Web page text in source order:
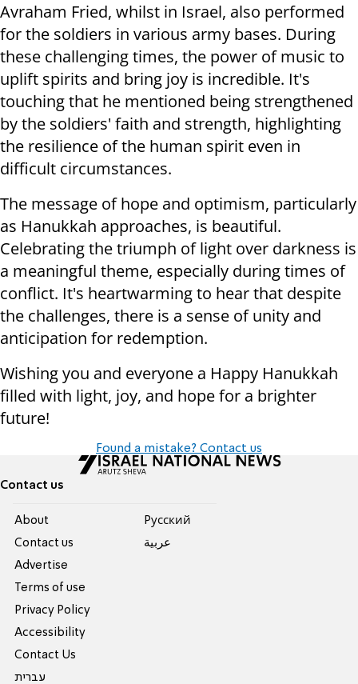
Avraham Fried, whilst in Israel, also performed
for the soldiers in various army bases. During
these challenging times, the power of music to
uplift spirits and bring joy is incredible. It's
touching that he mentioned being strengthened
by the soldiers' faith and strength, highlighting
the resilience of the human spirit even in
difficult circumstances.
The message of hope and optimism, particularly
as Hanukkah approaches, is beautiful.
Celebrating the triumph of light over darkness is
a meaningful theme, especially during times of
conflict. It's heartwarming to hear that despite
the challenges, there is a sense of unity and
anticipation for redemption.
Wishing you and everyone a Happy Hanukkah
filled with light, joy, and hope for a brighter
future!
Found a mistake? Contact us
Contact us
About
Contact us
Advertise
Terms of use
Privacy Policy
Accessibility
Contact Us
עברית
Pусский
عربية